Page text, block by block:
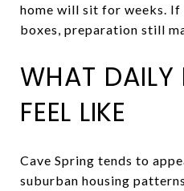
home will sit for weeks.
boxes, preparation still
WHAT DAILY
FEEL LIKE
Cave Spring tends to
suburban housing